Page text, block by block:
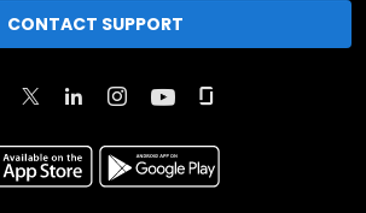
CONTACT SUPPORT